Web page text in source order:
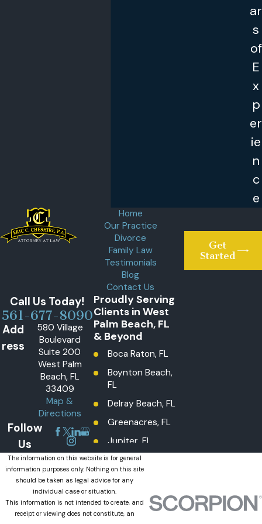
ar
s
of
E
x
p
er
ie
n
c
e
Home
Our Practice
Divorce
Family Law
Testimonials
Blog
Contact Us
Get
Started
Call Us Today!
561-677-8090
Add
ress
580 Village
Boulevard
Suite 200
West Palm
Beach, FL
33409
Map &
Directions
Follow
Us
Proudly Serving
Clients in West
Palm Beach, FL
& Beyond
Boca Raton, FL
Boynton Beach,
FL
Delray Beach, FL
Greenacres, FL
Jupiter, FL
Lake Worth
Beach, FL
Lantana, FL
Loxahatchee
The information on this website is for general
information purposes only. Nothing on this site
should be taken as legal advice for any
individual case or situation.
This information is not intended to create, and
receipt or viewing does not constitute, an